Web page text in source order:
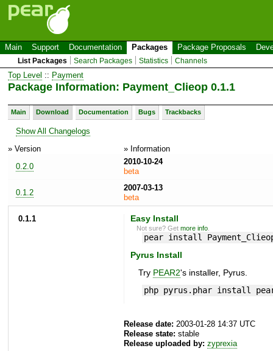
Main Support Documentation Packages Package Proposals
List Packages Search Packages Statistics Channels
Top Level :: Payment
Package Information: Payment_Clieop 0.1.1
Main Download Documentation Bugs Trackbacks
Show All Changelogs
» Version
» Information
0.2.0
2010-10-24
beta
0.1.2
2007-03-13
beta
0.1.1 Easy Install
Not sure? Getmore info
pear install
Pyrus Install
Try PEAR2's installer, Pyrus.
php pyrus.phar install
Release date: 2003-01-28 14:37 UTC
Release state: stable
Release uploaded by: zyprexia